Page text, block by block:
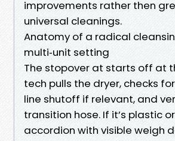
improvements rather then
universal cleanings.
Anatomy of a radical
multi‑unit setting
The stopover at starts off at
tech pulls the dryer, checks
line shutoff if relevant, and
transition hose. If it’s plastic
accordion with visible weigh